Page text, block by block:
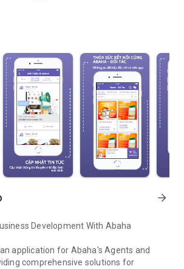
arrow_forward
Development With Abaha
application for Abaha's Agents and
comprehensive solutions for